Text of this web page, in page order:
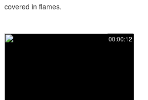
covered in flames.
00:00:12